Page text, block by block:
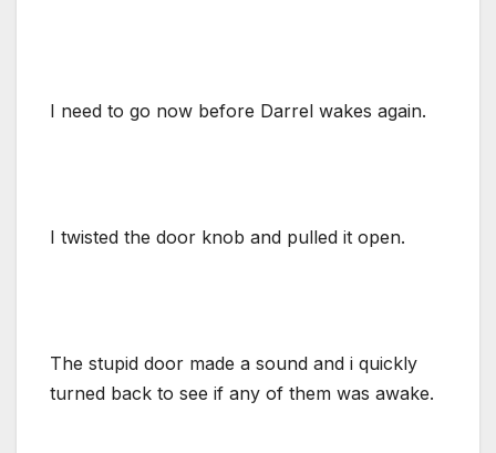
I need to go now before Darrel wakes again.
I twisted the door knob and pulled it open.
The stupid door made a sound and i quickly
turned back to see if any of them was awake.